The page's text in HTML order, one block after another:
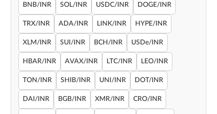
BNB/INR SOL/INR USDC/INR DOGE/INR
TRX/INR ADA/INR LINK/INR HYPE/INR
XLM/INR SUI/INR BCH/INR USDe/INR
HBAR/INR AVAX/INR LTC/INR LEO/INR
TON/INR SHIB/INR UNI/INR DOT/INR
DAI/INR BGB/INR XMR/INR CRO/INR